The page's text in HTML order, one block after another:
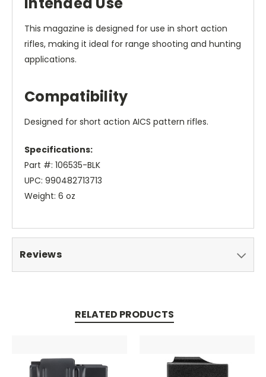
This magazine is designed for use in short action
rifles, making it ideal for range shooting and hunting
applications.
Compatibility
Designed for short action AICS pattern rifles.
Specifications:
Part #: 106535-BLK
UPC: 990482713713
Weight: 6 oz
Reviews
RELATED PRODUCTS